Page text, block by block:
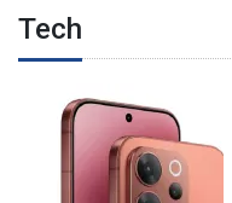
Tech